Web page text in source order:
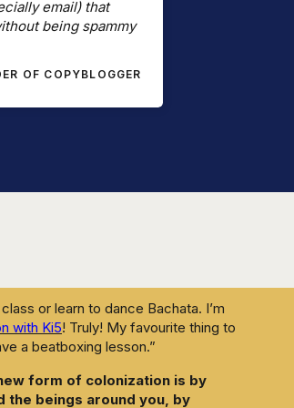
us that our humanness is a
our bodies should not be part of
the wisdom of our bodies and the
and from each other, the easier we
or learn to dance Bachata. I’m
with Ki5! Truly! My favourite thing to
a beatboxing lesson.”
form of colonization is by
the beings around you, by
email) that
being spammy
OF COPYBLOGGER